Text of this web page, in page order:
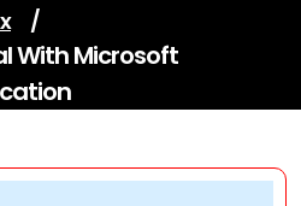
/
With Microsoft